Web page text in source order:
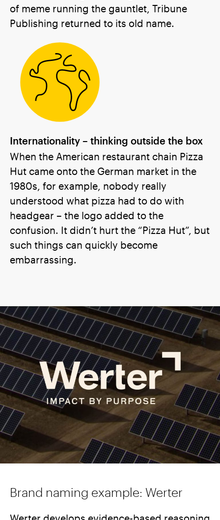
of meme running the gauntlet, Tribune
Publishing returned to its old name.
Internationality – thinking outside the box
When the American restaurant chain Pizza
Hut came onto the German market in the
1980s, for example, nobody really
understood what pizza had to do with
headgear – the logo added to the
confusion. It didn’t hurt the “Pizza Hut”, but
such things can quickly become
embarrassing.
Brand naming example: Werter